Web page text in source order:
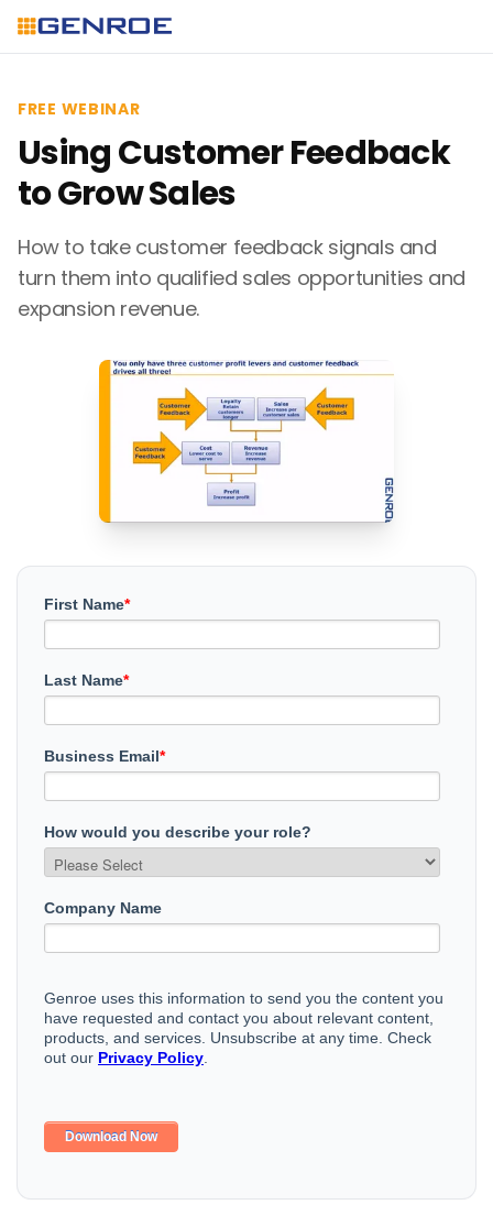
FREE WEBINAR
Using Customer Feedback
to Grow Sales
How to take customer feedback signals and
turn them into qualified sales opportunities and
expansion revenue.